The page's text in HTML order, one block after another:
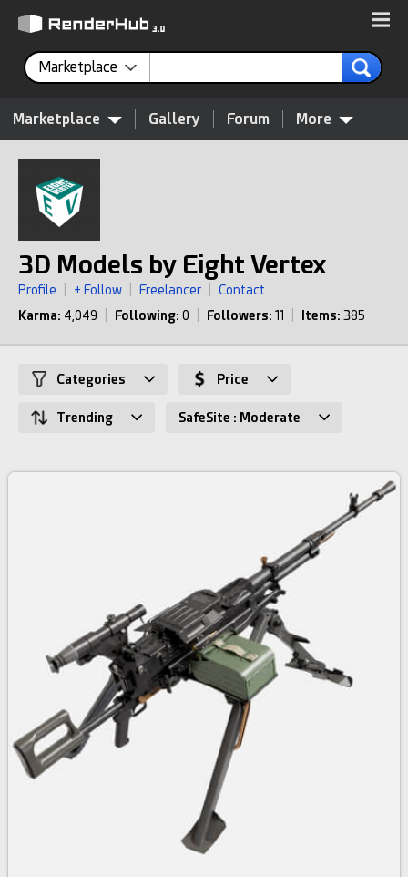
Marketplace
Marketplace Gallery Forum More
3D Models by Eight Vertex
Profile + Follow Freelancer
Contact
Karma: 4,049 Following: 0 Followers: 11 Items: 385
Categories Price
Trending SafeSite : Moderate